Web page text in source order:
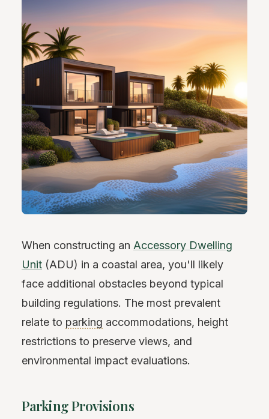
When constructing an Accessory Dwelling
Unit (ADU) in a coastal area, you'll likely
face additional obstacles beyond typical
building regulations. The most prevalent
relate to parking accommodations, height
restrictions to preserve views, and
environmental impact evaluations.
Parking Provisions